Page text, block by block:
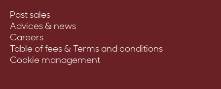
Past sales
Advices & news
Careers
Table of fees & Terms and conditions
Cookie management